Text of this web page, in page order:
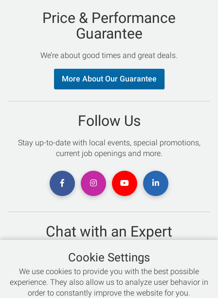
Price & Performance
Guarantee
We’re about good times and great deals.
More About Our Guarantee
Follow Us
Stay up-to-date with local events, special promotions,
current job openings and more.
Chat with an Expert
Not sure which skis to buy? Need help with bike sizing?
Talk to one of our experts today!
Live Chat
Cookie Settings
We use cookies to provide you with the best possible
experience. They also allow us to analyze user behavior in
order to constantly improve the website for you.